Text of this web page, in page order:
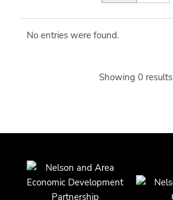
No entries were found.
Showing 0 results